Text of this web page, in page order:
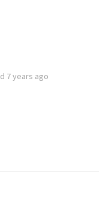
7 years ago